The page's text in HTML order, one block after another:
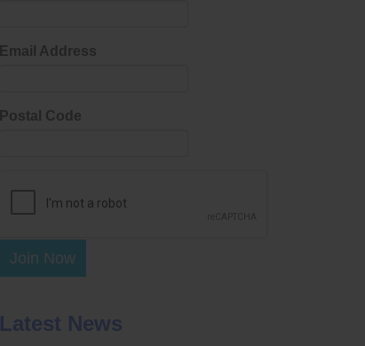
Email Address
Postal Code
Join Now
Latest News